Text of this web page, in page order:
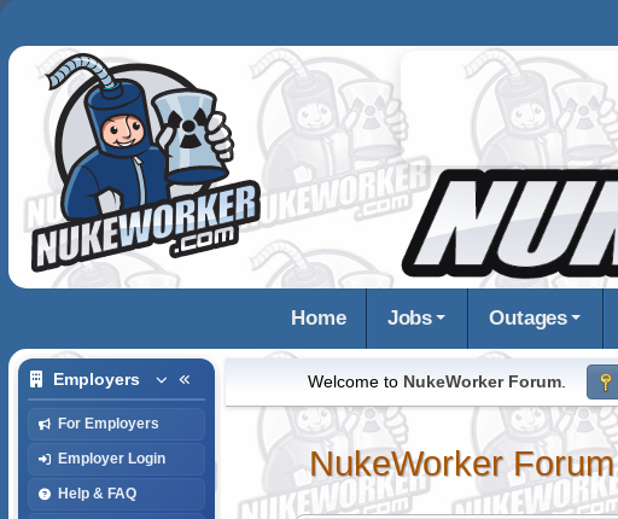
Home Jobs Outages
Employers
For Employers
Employer Login
Help & FAQ
Welcome to NukeWorker Forum.
NukeWorker Forum